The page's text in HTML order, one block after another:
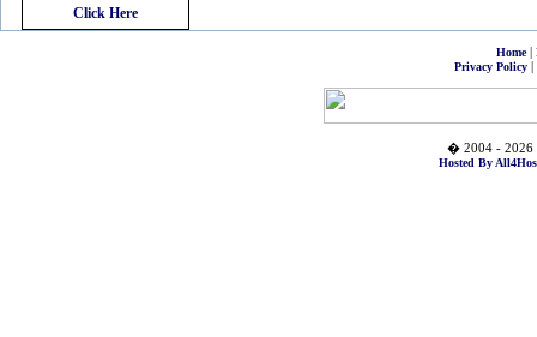
Click Here
Home|
Privacy Policy|
� 2004 - 2026
Hosted By